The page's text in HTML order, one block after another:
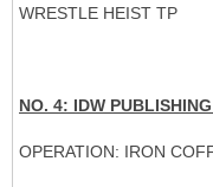
WRESTLE HEIST TP
NO. 4: IDW PUBLISHING
OPERATION: IRON